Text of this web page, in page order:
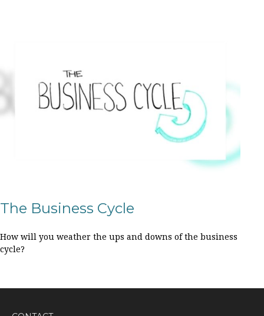
The Business Cycle
How will you weather the ups and downs of the business
cycle?